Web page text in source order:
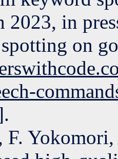
2023, in
on